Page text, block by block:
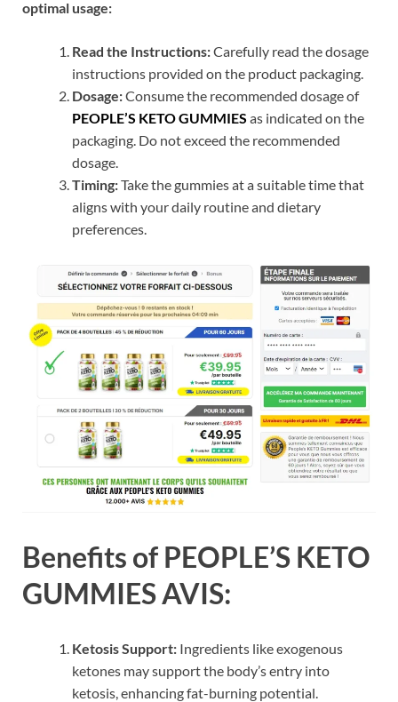
optimal usage:
Read the Instructions:Carefully read the dosage
instructions provided on the product packaging.
Dosage:Consume the recommended dosage of
PEOPLE’S KETO GUMMIES as indicated on the
packaging. Do not exceed the recommended
dosage.
Timing:Take the gummies at a suitable time that
aligns with your daily routine and dietary
preferences.
Benefits of PEOPLE’S KETO
GUMMIES AVIS:
Ketosis Support: Ingredients like exogenous
ketones may support the body’s entry into
ketosis, enhancing fat-burning potential.